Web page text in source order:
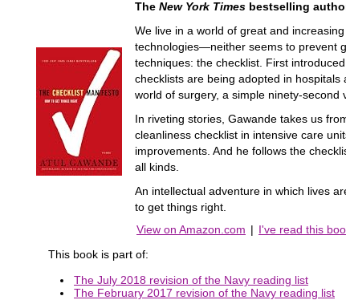
The New York Times bestselling
We live in a world of great and
technologies—neither seems to prevent
techniques: the checklist. First
checklists are being adopted in
world of surgery, a simple ninety-second
In riveting stories, Gawande takes us
cleanliness checklist in intensive care
improvements. And he follows the
all kinds.
An intellectual adventure in which lives
to get things right.
View on Amazon.com | I've read this
This book is part of:
The July 2018 revision of the Navy reading list
The February 2017 revision of the Navy reading list